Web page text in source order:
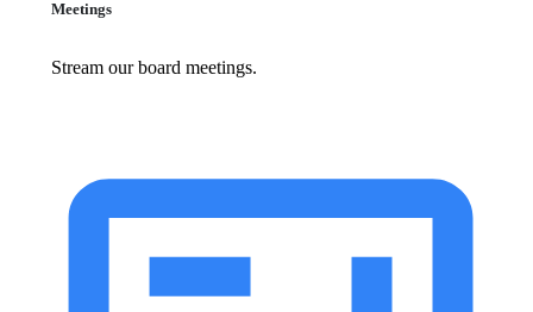
Meetings
Stream our board meetings.